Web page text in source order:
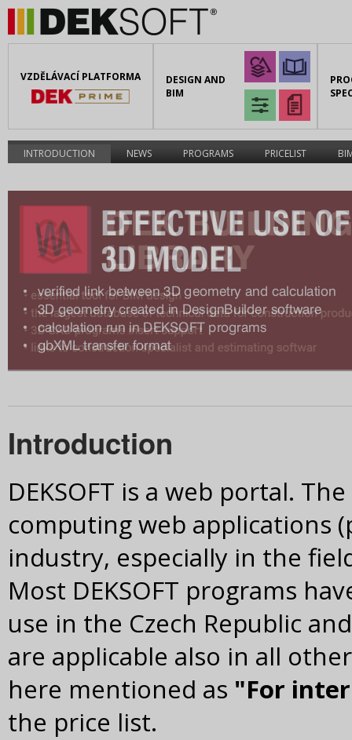
VZDĚLÁVACÍ PLATFORMA
DESIGN AND
BIM
INTRODUCTION NEWS PROGRAMS PRICELIST
Introduction
DEKSOFT is a web portal.
computing web applications
industry, especially in the
Most DEKSOFT programs
use in the Czech Republic
are applicable also in all
here mentioned as "For
the price list.